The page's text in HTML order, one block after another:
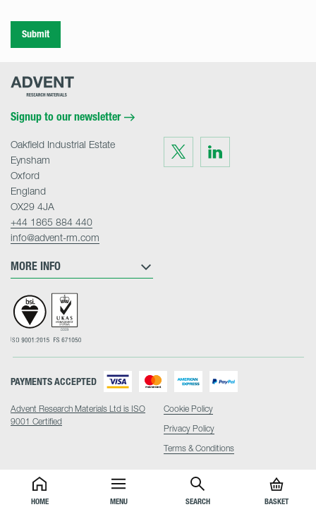
HOME MENU SEARCH BASKET
Submit
Advent
Signup to our newsletter
Visit
us
on
Twitter
Visit
on
LinkedIn
MORE INFO
Oakfield Industrial Estate
Eynsham
Oxford
England
OX29 4JA
+44 1865 884 440
info@advent-rm.com
Advent Research Materials Ltd is ISO
9001 Certified
PAYMENTS ACCEPTED
Cookie Policy
Privacy Policy
Terms & Conditions